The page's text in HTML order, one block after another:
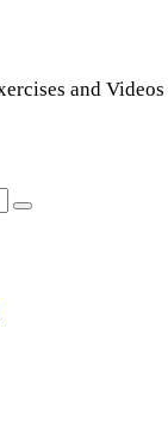
and Videos
Search